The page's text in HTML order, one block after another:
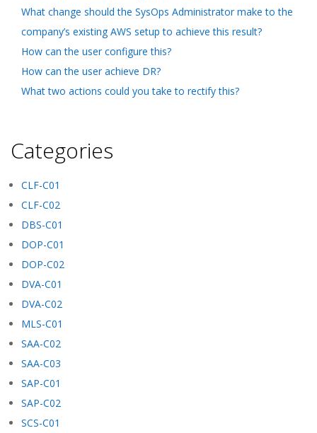
What change should the SysOps Administrator make to the
company’s existing AWS setup to achieve this result?
How can the user configure this?
How can the user achieve DR?
What two actions could you take to rectify this?
Categories
CLF-C01
CLF-C02
DBS-C01
DOP-C01
DOP-C02
DVA-C01
DVA-C02
MLS-C01
SAA-C02
SAA-C03
SAP-C01
SAP-C02
SCS-C01